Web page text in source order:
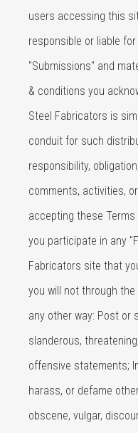
users accessing this
responsible or liable
"Submissions" and
& conditions you
Steel Fabricators is
conduit for such
responsibility,
comments, activities,
accepting these
you participate in any
Fabricators site that
you will not through
any other way: Post or
slanderous,
offensive statements;
harass, or defame
obscene, vulgar,